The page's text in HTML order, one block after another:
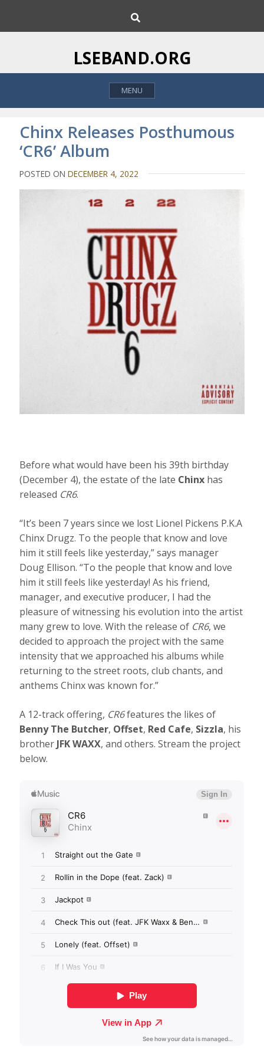
i
o
h
LSEBAND.ORG
MENU
Chinx Releases Posthumous
‘CR6’ Album
POSTED ONDECEMBER 4, 2022
Before what would have been his 39th birthday
(December 4), the estate of the late Chinx has
released CR6.
“It’s been 7 years since we lost Lionel Pickens P.K.A
Chinx Drugz. To the people that know and love
him it still feels like yesterday,” says manager
Doug Ellison. “To the people that know and love
him it still feels like yesterday! As his friend,
manager, and executive producer, I had the
pleasure of witnessing his evolution into the artist
many grew to love. With the release of CR6, we
decided to approach the project with the same
intensity that we approached his albums while
returning to the street roots, club chants, and
anthems Chinx was known for.”
A 12-track offering, CR6features the likes of
Benny The Butcher, Offset, Red Cafe, Sizzla, his
brother JFK WAXX, and others. Stream the project
below.